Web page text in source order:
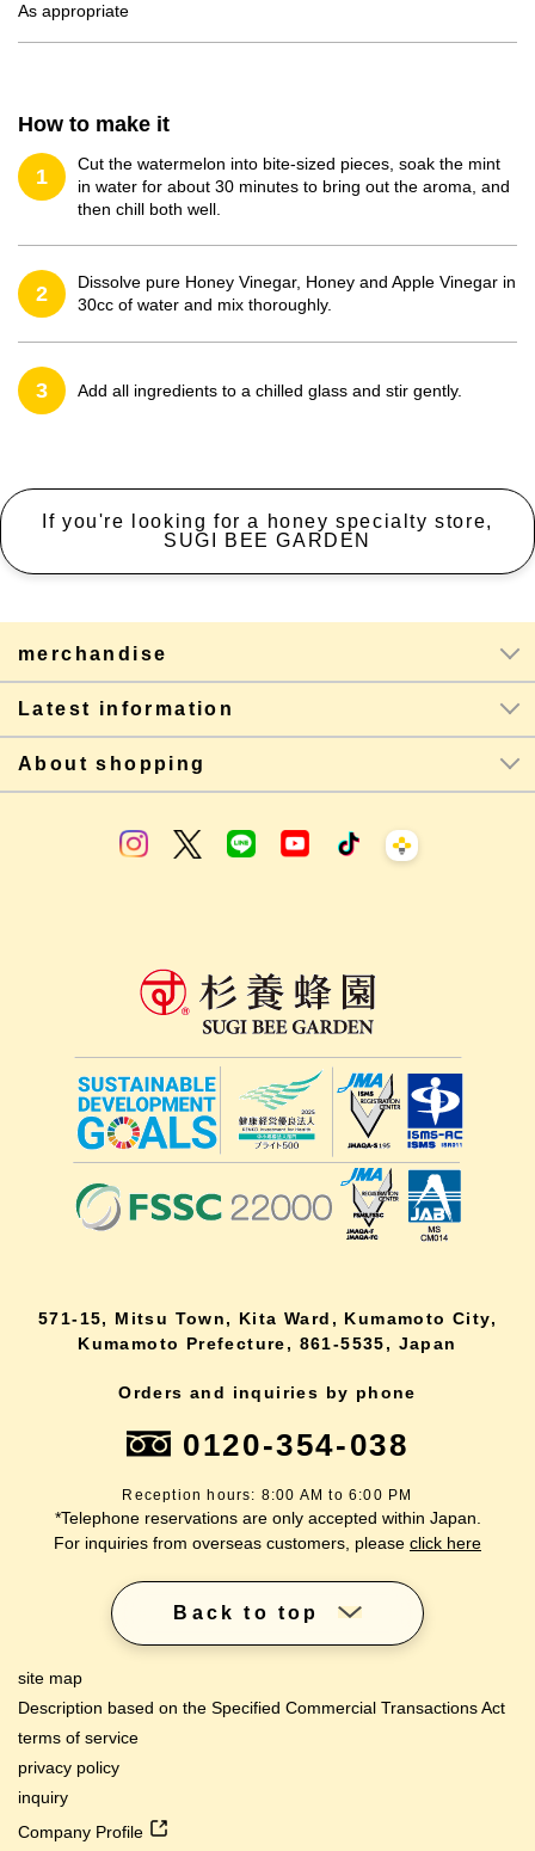
As appropriate
How to make it
1
Cut the watermelon into bite-sized pieces, soak the mint
in water for about 30 minutes to bring out the aroma, and
then chill both well.
2
Dissolve pure Honey Vinegar, Honey and Apple Vinegar in
30cc of water and mix thoroughly.
3 Add all ingredients to a chilled glass and stir gently.
If you're looking for a honey specialty store,
SUGI BEE GARDEN
merchandise
Latest information
About shopping
571-15, Mitsu Town, Kita Ward, Kumamoto City,
Kumamoto Prefecture, 861-5535, Japan
Orders and inquiries by phone
0120-354-038
Reception hours: 8:00 AM to 6:00 PM
*Telephone reservations are only accepted within Japan.
For inquiries from overseas customers, please click here
Back to top
site map
Description based on the Specified Commercial Transactions Act
terms of service
privacy policy
inquiry
Company Profile